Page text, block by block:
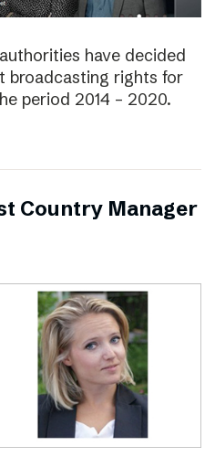
have decided
broadcasting rights for
period 2014 – 2020.
Country Manager